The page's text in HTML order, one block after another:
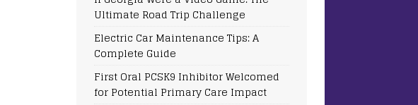
Ultimate Road Trip Challenge
Electric Car Maintenance Tips: A
Complete Guide
First Oral PCSK9 Inhibitor Welcomed
for Potential Primary Care Impact